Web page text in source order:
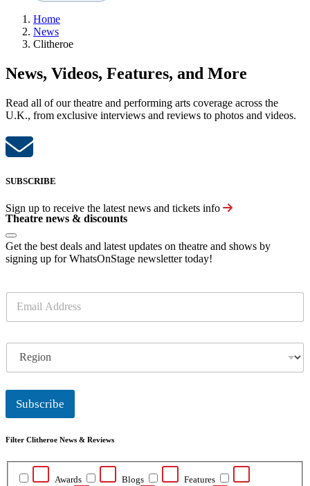
Home
News
Clitheroe
News, Videos, Features, and More
Read all of our theatre and performing arts coverage across the
U.K., from exclusive interviews and reviews to photos and videos.
SUBSCRIBE
Sign up to receive the latest news and tickets info
Theatre news & discounts
Get the best deals and latest updates on theatre and shows by
signing up for WhatsOnStage newsletter today!
a
g
i
n
Subscribe
Filter Clitheroe News & Reviews
Awards Blogs
Features